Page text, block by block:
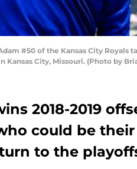
Adam #50 of the Kansas City
Kansas City, Missouri. (Photo by
2018-2019
could be
to the